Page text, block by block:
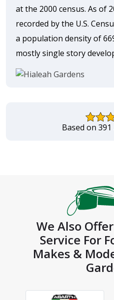
at the 2000 census. As of
recorded by the U.S.
a population density of
mostly single story
Based on
We Also
Service For
Makes &